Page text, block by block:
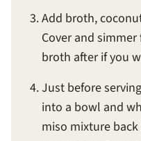
Add broth,
Cover and
broth after if you
Just before
into a bowl and
miso mixture